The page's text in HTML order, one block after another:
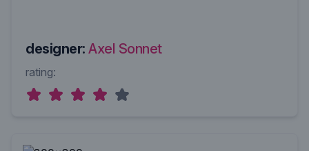
designer: Axel Sonnet
rating: